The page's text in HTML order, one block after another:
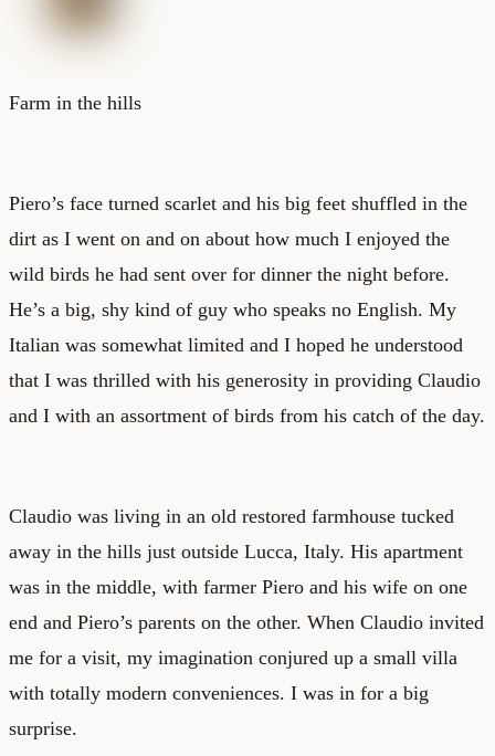
Farm in the hills
Piero’s face turned scarlet and his big feet shuffled in the
dirt as I went on and on about how much I enjoyed the
wild birds he had sent over for dinner the night before.
He’s a big, shy kind of guy who speaks no English. My
Italian was somewhat limited and I hoped he understood
that I was thrilled with his generosity in providing Claudio
and I with an assortment of birds from his catch of the day.
Claudio was living in an old restored farmhouse tucked
away in the hills just outside Lucca, Italy. His apartment
was in the middle, with farmer Piero and his wife on one
end and Piero’s parents on the other. When Claudio invited
me for a visit, my imagination conjured up a small villa
with totally modern conveniences. I was in for a big
surprise.